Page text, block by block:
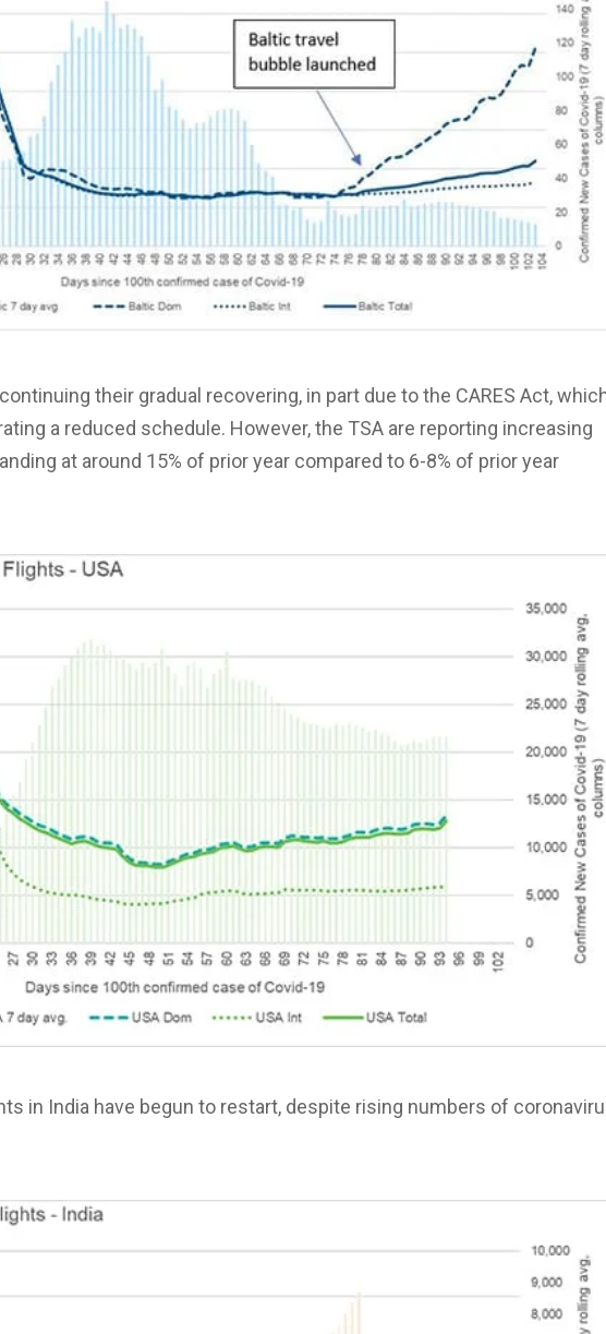
their gradual recovering, in part due to the CARES Act,
a reduced schedule. However, the TSA are reporting increasing
at around 15% of prior year compared to 6-8% of prior year
in India have begun to restart, despite rising numbers of